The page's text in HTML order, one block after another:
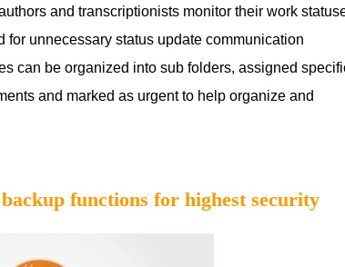
and transcriptionists monitor their work
for unnecessary status update communication
can be organized into sub folders, assigned
and marked as urgent to help organize and
functions for highest security